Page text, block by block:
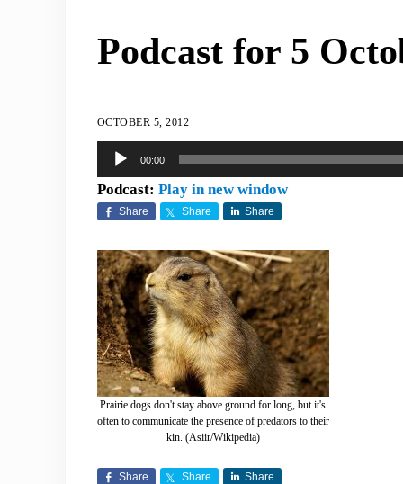
Podcast for 5
OCTOBER 5, 2012
Audio
Player
00:00
Podcast: Play in new window
Share Share Share
Prairie dogs don't stay above ground for long, but it's
often to communicate the presence of predators to their
kin. (Asiir/Wikipedia)
Share Share Share